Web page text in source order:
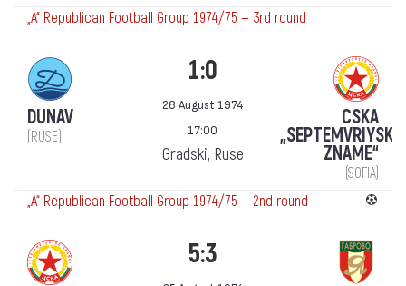
„А“ Republican Football Group 1974/75 — 3rd round
DUNAV
(RUSE)
1:0
28 August 1974
17:00
Gradski, Ruse
CSKA
„SEPTEMVRIYSKO
ZNAME“
(SOFIA)
„А“ Republican Football Group 1974/75 — 2nd round
5:3